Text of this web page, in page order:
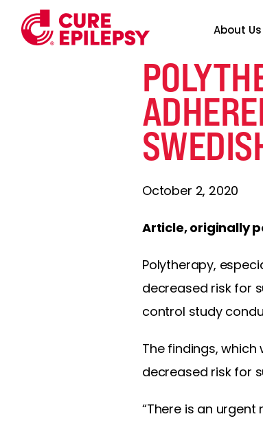
About Us
October 2, 2020
Article, originally
Polytherapy,
decreased risk for
control study
The findings,
decreased risk for
“There is an urgent